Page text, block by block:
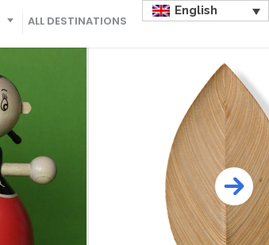
ALL DESTINATIONS
English